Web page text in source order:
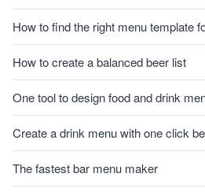
How to find the right menu template
How to create a balanced beer list
One tool to design food and drink
Create a drink menu with one click
The fastest bar menu maker